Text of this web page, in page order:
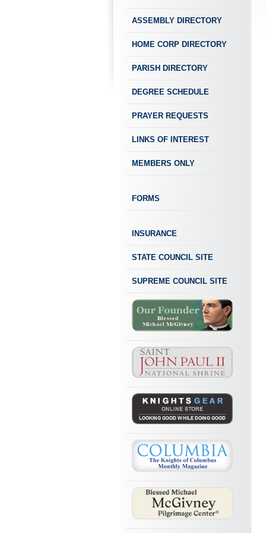
ASSEMBLY DIRECTORY
HOME CORP DIRECTORY
PARISH DIRECTORY
DEGREE SCHEDULE
PRAYER REQUESTS
LINKS OF INTEREST
MEMBERS ONLY
FORMS
INSURANCE
STATE COUNCIL SITE
SUPREME COUNCIL SITE